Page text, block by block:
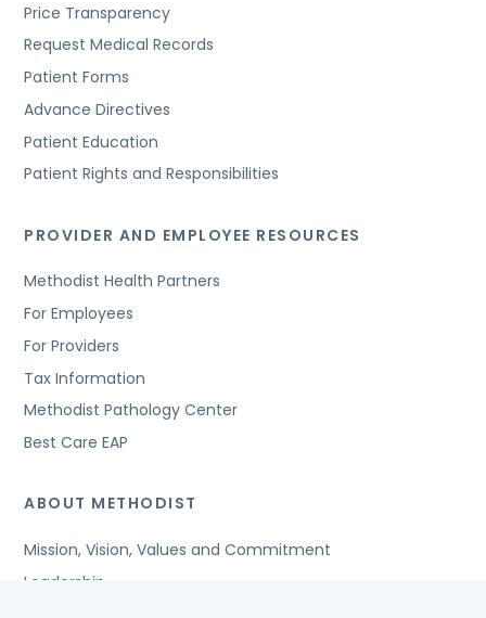
Price Transparency
Request Medical Records
Patient Forms
Advance Directives
Patient Education
Patient Rights and Responsibilities
PROVIDER AND EMPLOYEE RESOURCES
Methodist Health Partners
For Employees
For Providers
Tax Information
Methodist Pathology Center
Best Care EAP
ABOUT METHODIST
Mission, Vision, Values and Commitment
Leadership